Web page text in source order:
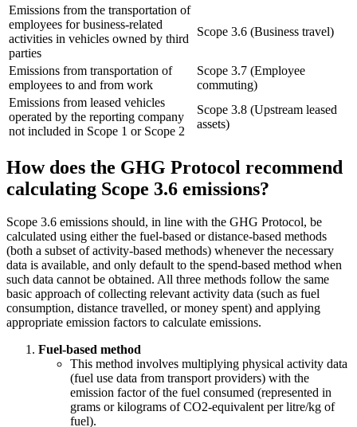
Emissions from the transportation of
employees for business-related
activities in vehicles owned by third
parties
Scope 3.6 (Business travel)
Emissions from transportation of
employees to and from work
Scope 3.7 (Employee
commuting)
Emissions from leased vehicles
operated by the reporting company
not included in Scope 1 or Scope 2
Scope 3.8 (Upstream leased
assets)
​​How does the GHG Protocol recommend
calculating Scope 3.6 emissions?
Scope 3.6 emissions should, in line with the GHG Protocol, be
calculated using either the fuel‑based or distance‑based methods
(both a subset of activity-based methods) whenever the necessary
data is available, and only default to the spend‑based method when
such data cannot be obtained. All three methods follow the same
basic approach of collecting relevant activity data (such as fuel
consumption, distance travelled, or money spent) and applying
appropriate emission factors to calculate emissions.
Fuel-based method
This method involves multiplying physical activity data
(fuel use data from transport providers) with the
emission factor of the fuel consumed (represented in
grams or kilograms of CO2-equivalent per litre/kg of
fuel).